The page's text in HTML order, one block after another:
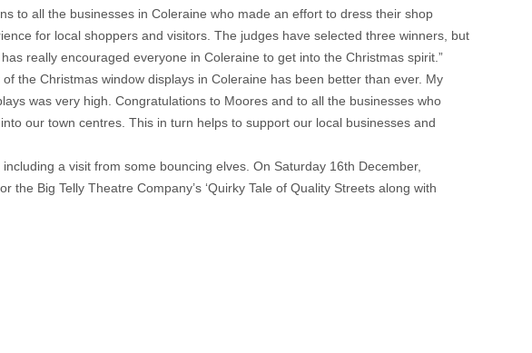
to all the businesses in Coleraine who made an effort to dress their shop
for local shoppers and visitors. The judges have selected three winners, but
really encouraged everyone in Coleraine to get into the Christmas spirit.”
the Christmas window displays in Coleraine has been better than ever. My
was very high. Congratulations to Moores and to all the businesses who
our town centres. This in turn helps to support our local businesses and
a visit from some bouncing elves. On Saturday 16th December,
Big Telly Theatre Company’s ‘Quirky Tale of Quality Streets along with